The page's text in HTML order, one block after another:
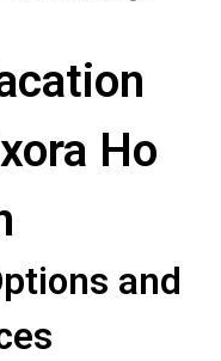
Ho
and